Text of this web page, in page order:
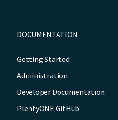
DOCUMENTATION
Getting Started
Administration
Developer Documentation
PlentyONE GitHub